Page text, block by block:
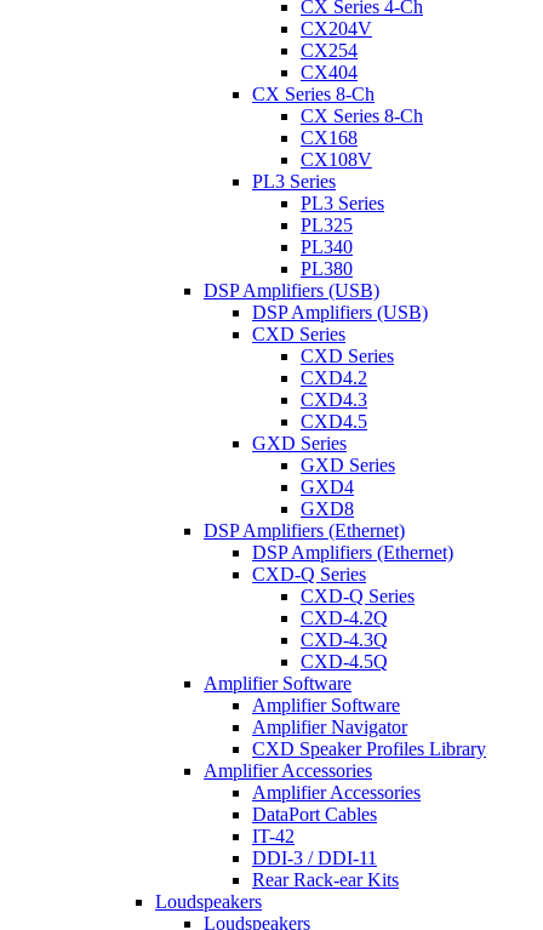
CX Series 4-Ch
CX204V
CX254
CX404
CX Series 8-Ch
CX Series 8-Ch
CX168
CX108V
PL3 Series
PL3 Series
PL325
PL340
PL380
DSP Amplifiers (USB)
DSP Amplifiers (USB)
CXD Series
CXD Series
CXD4.2
CXD4.3
CXD4.5
GXD Series
GXD Series
GXD4
GXD8
DSP Amplifiers (Ethernet)
DSP Amplifiers (Ethernet)
CXD-Q Series
CXD-Q Series
CXD-4.2Q
CXD-4.3Q
CXD-4.5Q
Amplifier Software
Amplifier Software
Amplifier Navigator
CXD Speaker Profiles Library
Amplifier Accessories
Amplifier Accessories
DataPort Cables
IT-42
DDI-3 / DDI-11
Rear Rack-ear Kits
Loudspeakers
Loudspeakers